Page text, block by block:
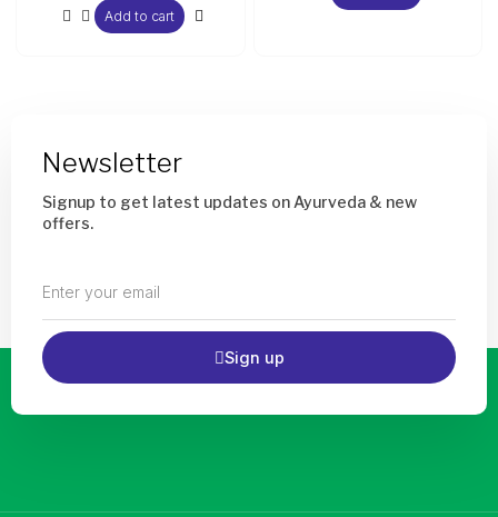
Add to cart
Newsletter
Signup to get latest updates on Ayurveda & new
offers.
your
email
Sign up